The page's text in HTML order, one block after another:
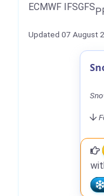
ECMWF IFSGFS
Updated 07 August